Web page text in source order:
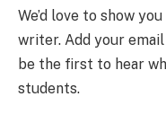
We’d love to show
writer. Add your
be the first to hear
students.